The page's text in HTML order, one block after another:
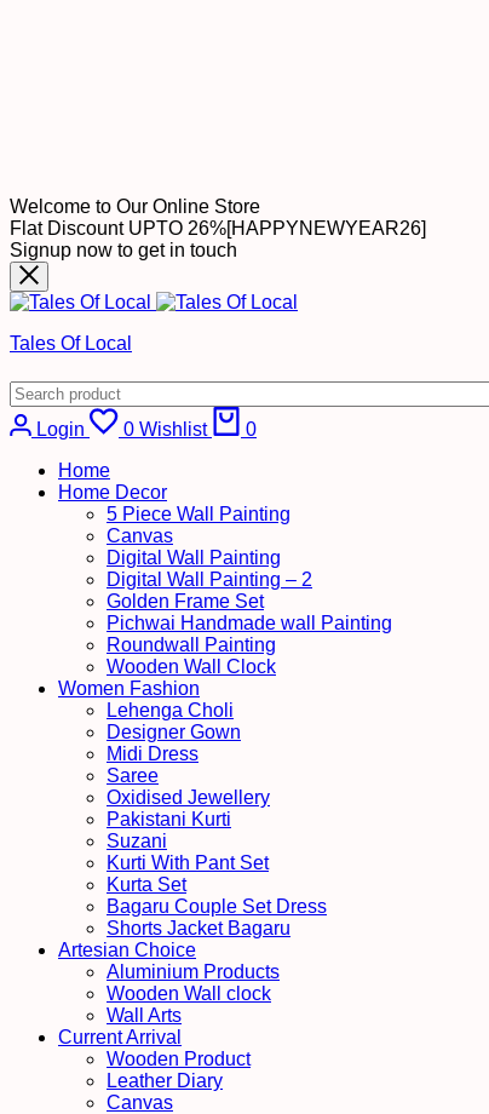
Welcome to Our Online Store
Flat Discount UPTO 26%[HAPPYNEWYEAR26]
Signup now to get in touch
Tales Of Local
Login 0 Wishlist
0
Home
Home Decor
5 Piece Wall Painting
Canvas
Digital Wall Painting
Digital Wall Painting – 2
Golden Frame Set
Pichwai Handmade wall Painting
Roundwall Painting
Wooden Wall Clock
Women Fashion
Lehenga Choli
Designer Gown
Midi Dress
Saree
Oxidised Jewellery
Pakistani Kurti
Suzani
Kurti With Pant Set
Kurta Set
Bagaru Couple Set Dress
Shorts Jacket Bagaru
Artesian Choice
Aluminium Products
Wooden Wall clock
Wall Arts
Current Arrival
Wooden Product
Leather Diary
Canvas